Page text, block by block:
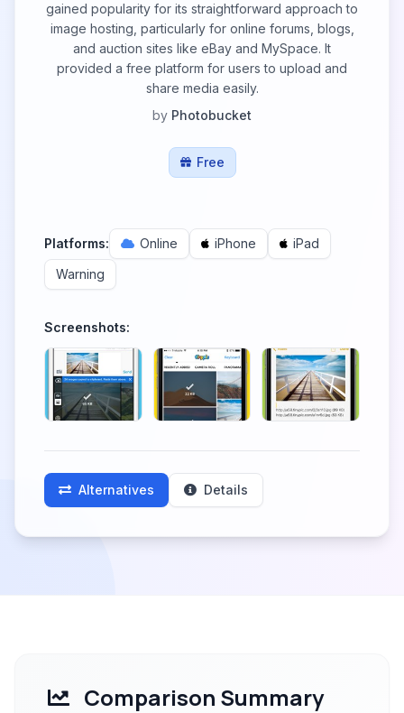
gained popularity for its straightforward approach to
image hosting, particularly for online forums, blogs,
and auction sites like eBay and MySpace. It
provided a free platform for users to upload and
share media easily.
by Photobucket
Free
Platforms: Online iPhone
iPad
Warning
Screenshots:
Alternatives Details
Comparison Summary